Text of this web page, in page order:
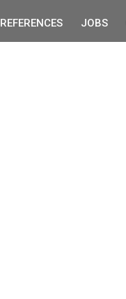
REFERENCES JOBS